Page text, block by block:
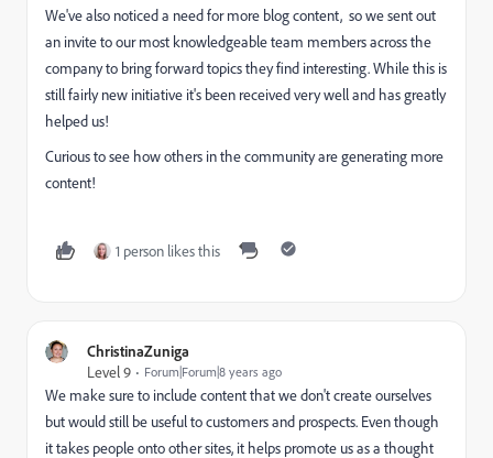
We've also noticed a need for more blog content, so we sent out
an invite to our most knowledgeable team members across the
company to bring forward topics they find interesting. While this is
still fairly new initiative it's been received very well and has greatly
helped us!
Curious to see how others in the community are generating more
content!
1 person likes this
ChristinaZuniga
Level 9
Forum|Forum|8 years ago
We make sure to include content that we don't create ourselves
but would still be useful to customers and prospects. Even though
it takes people onto other sites, it helps promote us as a thought